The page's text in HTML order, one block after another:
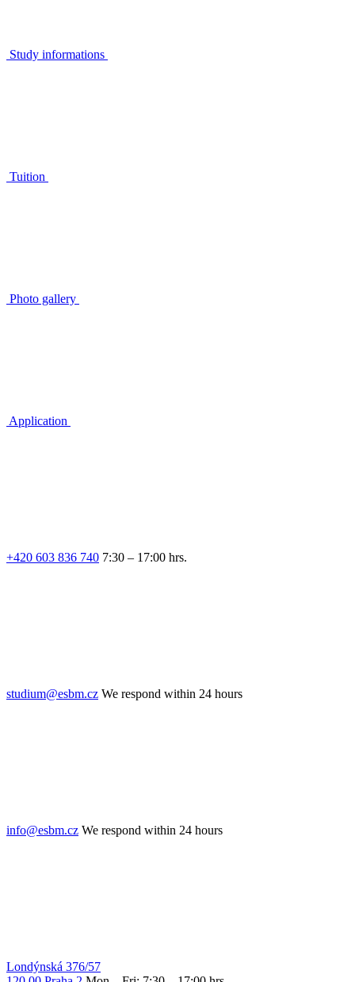
Study informations
Tuition
Photo gallery
Application
+420 603 836 740 7:30 – 17:00 hrs.
studium@esbm.cz We respond within 24 hours
info@esbm.cz We respond within 24 hours
Londýnská 376/57